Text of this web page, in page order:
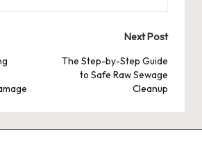
Next Post
The Step-by-Step Guide
to Safe Raw Sewage
Cleanup